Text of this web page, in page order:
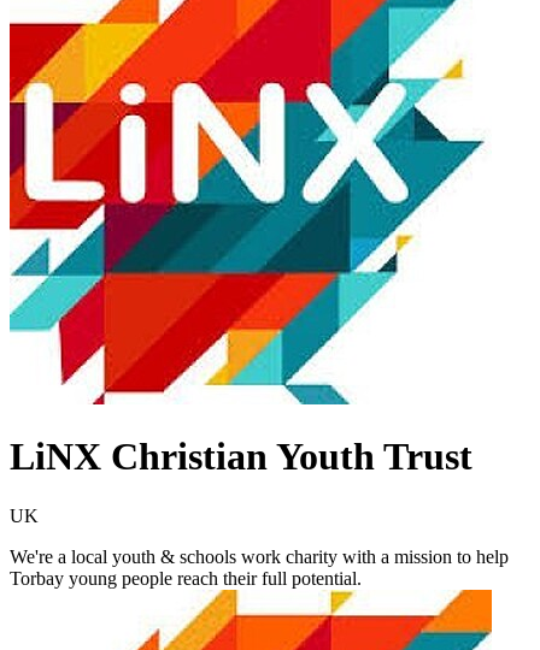
LiNX Christian Youth Trust
UK
We're a local youth & schools work charity with a mission to help
Torbay young people ​reach their full potential.